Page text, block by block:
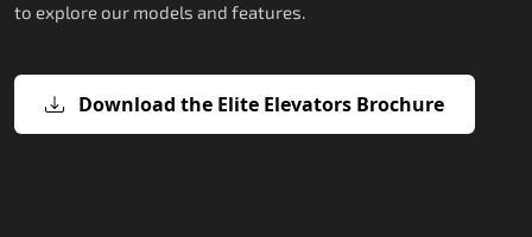
to explore our models and features.
Download the Elite Elevators Brochure